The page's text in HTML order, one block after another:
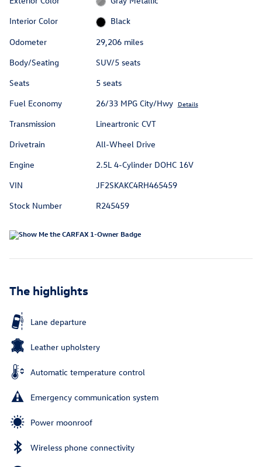
Interior Color
Black
Odometer
29,206 miles
Body/Seating
SUV/5 seats
Seats
5 seats
Fuel Economy
26/33 MPG City/Hwy Details
Transmission
Lineartronic CVT
Drivetrain
All-Wheel Drive
Engine
2.5L 4-Cylinder DOHC 16V
VIN
JF2SKAKC4RH465459
Stock Number
R245459
The highlights
Lane departure
Leather upholstery
Automatic temperature control
Emergency communication system
Power moonroof
Wireless phone connectivity